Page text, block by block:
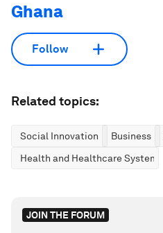
Ghana
Follow
Related topics:
Social Innovation Business
Health and Healthcare Systems
JOIN THE FORUM